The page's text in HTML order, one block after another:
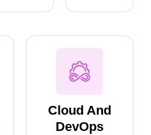
Cloud And
DevOps